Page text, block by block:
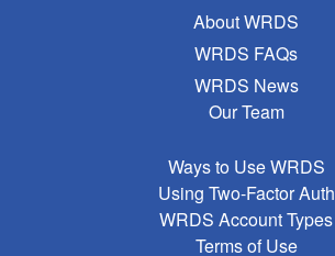
About WRDS
WRDS FAQs
WRDS News
Our Team
Ways to Use WRDS
Using Two-Factor Auth
WRDS Account Types
Terms of Use